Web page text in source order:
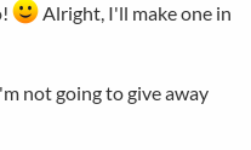
Alright, I'll make one in
not going to give away